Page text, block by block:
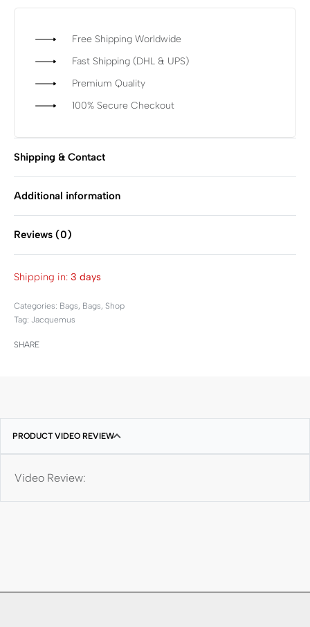
Free Shipping Worldwide
Fast Shipping (DHL & UPS)
Premium Quality
100% Secure Checkout
Shipping & Contact
Additional information
Reviews (0)
Shipping in: 3 days
Categories: Bags, Bags, Shop
Tag: Jacquemus
SHARE
PRODUCT VIDEO REVIEW
Video Review: